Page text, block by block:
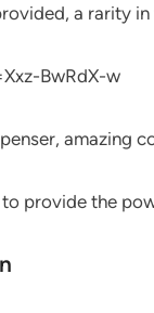
a rarity
BwRdX-w
amazing
provide the